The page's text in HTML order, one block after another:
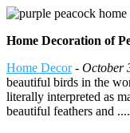
Home Decoration of
Home Decor- October
beautiful birds in the
literally interpreted as
beautiful feathers and ....